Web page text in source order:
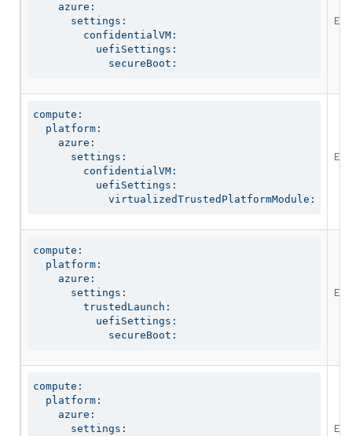
    azure:
      settings:
        confidentialVM:
          uefiSettings:
            secureBoot:
compute:
  platform:
    azure:
      settings:
        confidentialVM:
          uefiSettings:
            virtualizedTrustedPlatformModule:
compute:
  platform:
    azure:
      settings:
        trustedLaunch:
          uefiSettings:
            secureBoot:
compute:
  platform:
    azure:
      settings: